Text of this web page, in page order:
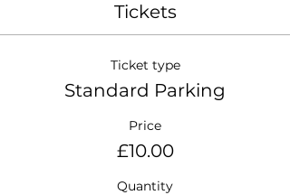
Tickets
Ticket type
Standard Parking
Price
£10.00
Quantity